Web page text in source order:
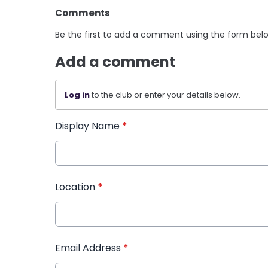
Comments
Be the first to add a comment using the form
Add a comment
Log into the club or enter your details below.
Display Name *
Location *
Email Address *